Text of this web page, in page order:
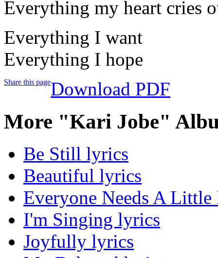
Everything my heart cries
Everything I want
Everything I hope
Share this pageDownload PDF
More "Kari Jobe"
Be Still lyrics
Beautiful lyrics
Everyone Needs A
I'm Singing lyrics
Joyfully lyrics